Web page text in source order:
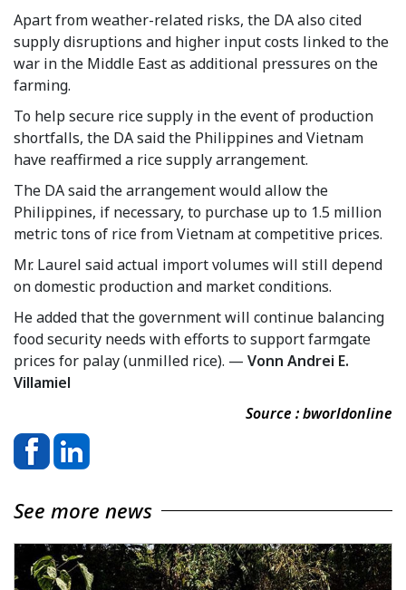
Apart from weather-related risks, the DA also cited
supply disruptions and higher input costs linked to the
war in the Middle East as additional pressures on the
farming.
To help secure rice supply in the event of production
shortfalls, the DA said the Philippines and Vietnam
have reaffirmed a rice supply arrangement.
The DA said the arrangement would allow the
Philippines, if necessary, to purchase up to 1.5 million
metric tons of rice from Vietnam at competitive prices.
Mr. Laurel said actual import volumes will still depend
on domestic production and market conditions.
He added that the government will continue balancing
food security needs with efforts to support farmgate
prices for palay (unmilled rice). — Vonn Andrei E.
Villamiel
Source : bworldonline
See more news